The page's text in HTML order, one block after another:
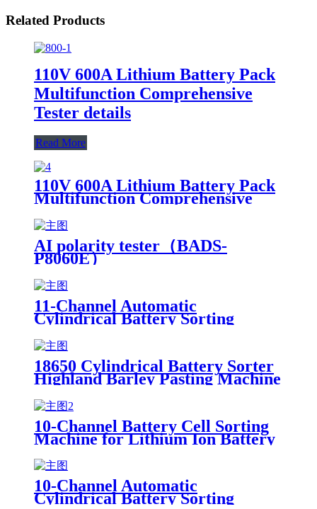
Related Products
110V 600A Lithium Battery Pack
Multifunction Comprehensive
Tester details
Read More
110V 600A Lithium Battery Pack
Multifunction Comprehensive
AI polarity tester（BADS-
P8060E）
11-Channel Automatic
Cylindrical Battery Sorting
Machine Lithium Battery Sorter
with Sticker Sorting Product
Tester
18650 Cylindrical Battery Sorter
Highland Barley Pasting Machine
Battery Pack Sticker Machine
Product Category Battery Testers
10-Channel Battery Cell Sorting
Machine for Lithium Ion Battery
26650 32650 Sizes Common Use
Tester
10-Channel Automatic
Cylindrical Battery Sorting